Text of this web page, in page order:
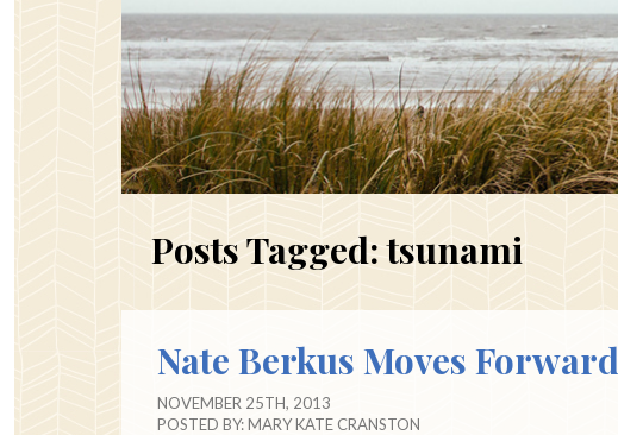
Posts Tagged:tsunami
Nate Berkus Moves Forward
NOVEMBER 25TH, 2013
POSTED BY:MARY KATE CRANSTON